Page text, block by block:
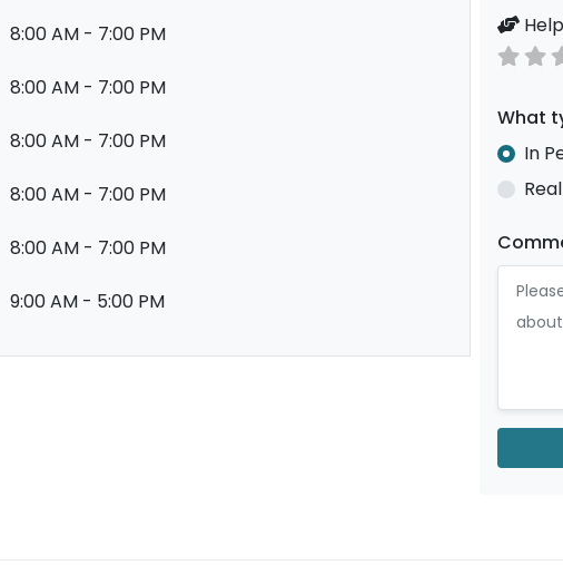
8:00 AM - 7:00 PM
8:00 AM - 7:00 PM
8:00 AM - 7:00 PM
8:00 AM - 7:00 PM
8:00 AM - 7:00 PM
9:00 AM - 5:00 PM
What
In